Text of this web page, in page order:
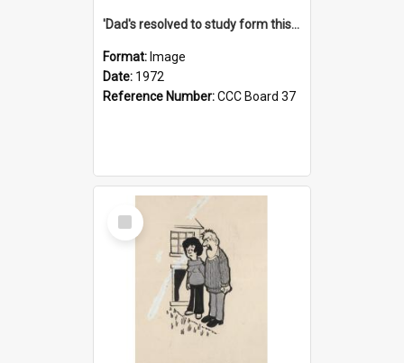
'Dad's resolved to study form this year - he's going to back the ones with 39-25-37 jockeys!'
Format: Image
Date: 1972
Reference Number:CCC Board 37
Select
Item